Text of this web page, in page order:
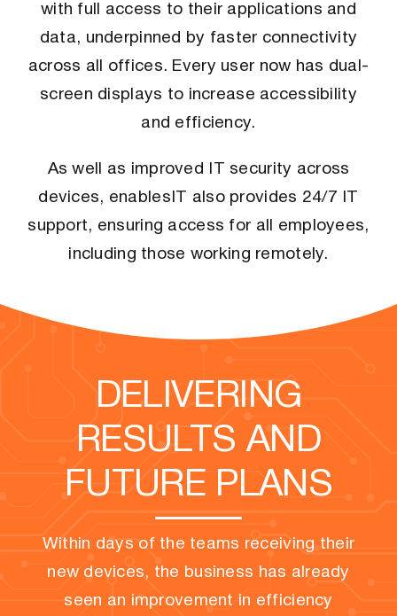
with full access to their applications and
data, underpinned by faster connectivity
across all offices. Every user now has dual-
screen displays to increase accessibility
and efficiency.
As well as improved IT security across
devices, enablesIT also provides 24/7 IT
support, ensuring access for all employees,
including those working remotely.
DELIVERING
RESULTS AND
FUTURE PLANS
Within days of the teams receiving their
new devices, the business has already
seen an improvement in efficiency